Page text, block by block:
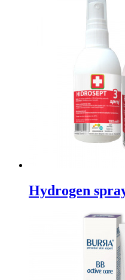
Hydrogen